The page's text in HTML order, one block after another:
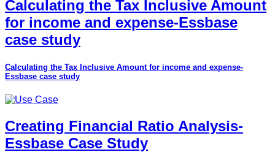
Calculating the Tax Inclusive Amount
for income and expense-Essbase
case study
Calculating the Tax Inclusive Amount for income and expense-
Essbase case study
Creating Financial Ratio Analysis-
Essbase Case Study